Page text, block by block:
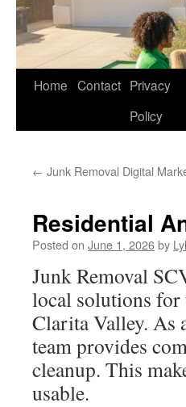
Home Contact Privacy
Policy
← Junk Removal Digital
Residential
Posted on June 1, 2026by
Junk Removal
local solutions for
Clarita Valley. As
team provides
cleanup. This
usable.